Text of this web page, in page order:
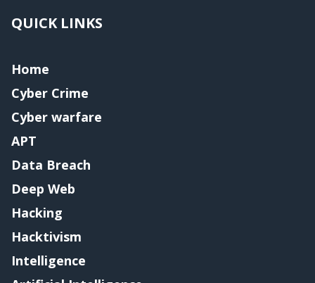
QUICK LINKS
Home
Cyber Crime
Cyber warfare
APT
Data Breach
Deep Web
Hacking
Hacktivism
Intelligence